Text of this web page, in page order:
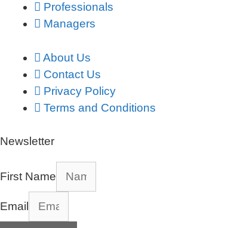
Professionals
Managers
About Us
Contact Us
Privacy Policy
Terms and Conditions
Newsletter
First Name
Email